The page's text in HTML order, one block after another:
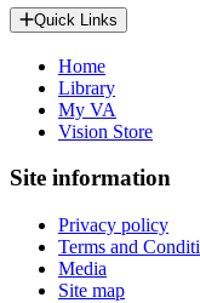
Quick Links
Home
Library
My VA
Vision Store
Site information
Privacy policy
Terms and
Media
Site map